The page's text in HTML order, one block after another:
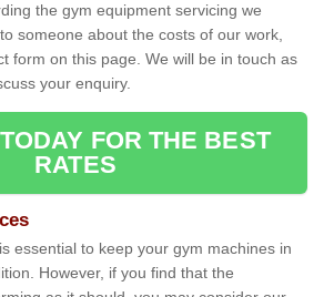
the gym equipment servicing we
someone about the costs of our work,
form on this page. We will be in touch as
your enquiry.
FOR THE BEST
RATES
essential to keep your gym machines in
However, if you find that the